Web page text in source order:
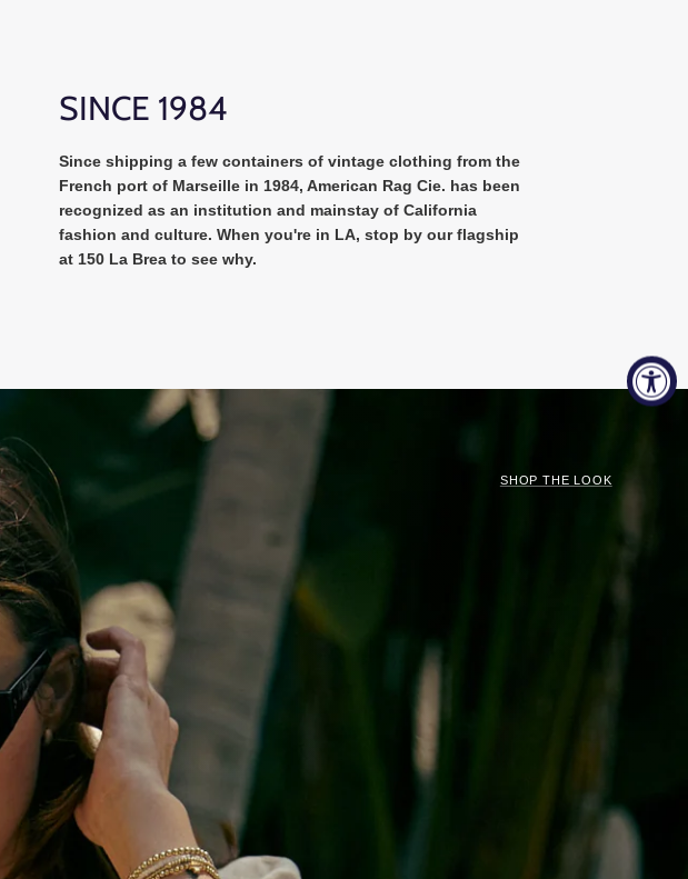
SINCE 1984
Since shipping a few containers of vintage clothing from the
French port of Marseille in 1984, American Rag Cie. has been
recognized as an institution and mainstay of California
fashion and culture. When you're in LA, stop by our flagship
at 150 La Brea to see why.
SHOP THE LOOK